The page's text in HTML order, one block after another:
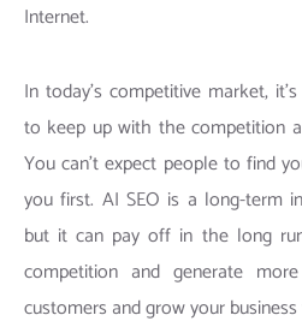
Internet.
In today’s competitive market,
to keep up with the competition
You can’t expect people to find
you first. AI SEO is a long-term
but it can pay off in the long
competition and generate
customers and grow your